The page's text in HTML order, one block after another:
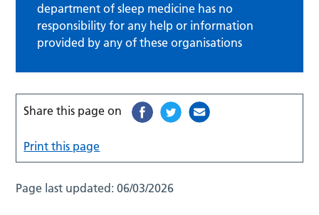
department of sleep medicine has no
responsibility for any help or information
provided by any of these organisations
Share this page on
Print this page
Page last updated:06/03/2026